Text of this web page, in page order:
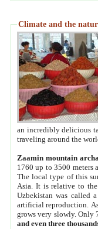
Climate and the
an incredibly delicious
traveling around the
Zaamin mountain
1760 up to 3500 meters
The local type of this
Asia. It is relative to
Uzbekistan was called
artificial reproduction.
grows very slowly. Only
and even three